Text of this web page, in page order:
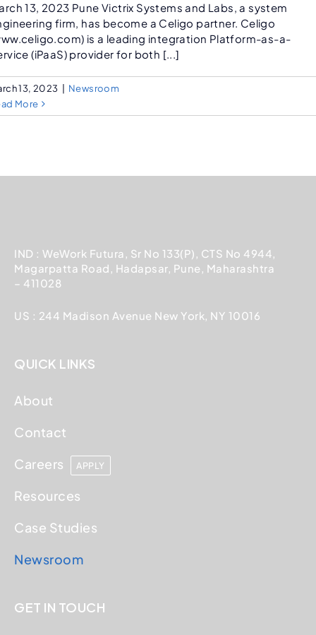
13, 2023 Pune Victrix Systems and Labs, a system
firm, has become a Celigo partner. Celigo
is a leading integration Platform-as-a-
(iPaaS) provider for both [...]
13, 2023
Newsroom
More
IND : WeWork Futura, Sr No 133(P), CTS No 4944,
Magarpatta Road, Hadapsar, Pune, Maharashtra
– 411028
US : 244 Madison Avenue New York, NY 10016
QUICK LINKS
About
Contact
Careers
APPLY
Resources
Case Studies
Newsroom
GET IN TOUCH